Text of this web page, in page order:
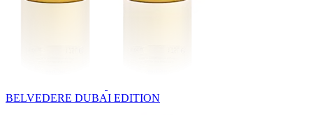
BELVEDERE DUBAI EDITION